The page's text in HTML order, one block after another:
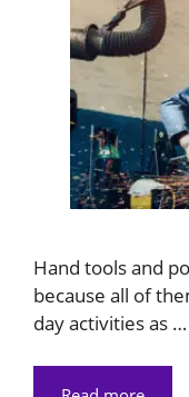
Hand tools and
because all of
day activities as …